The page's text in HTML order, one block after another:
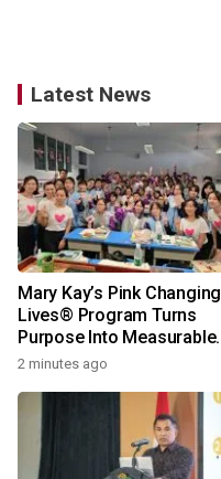
Latest News
Mary Kay’s Pink Changing
Lives® Program Turns
Purpose Into Measurable
Impact for Women Around
2 minutes ago